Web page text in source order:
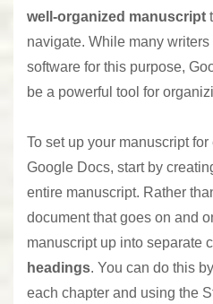
well-organized manuscript
navigate. While many
software for this purpose,
be a powerful tool for
To set up your manuscript
Google Docs, start by
entire manuscript. Rather
document that goes on and
manuscript up into separate
headings. You can do this
each chapter and using the